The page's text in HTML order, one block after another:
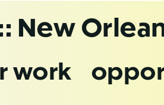
New
work